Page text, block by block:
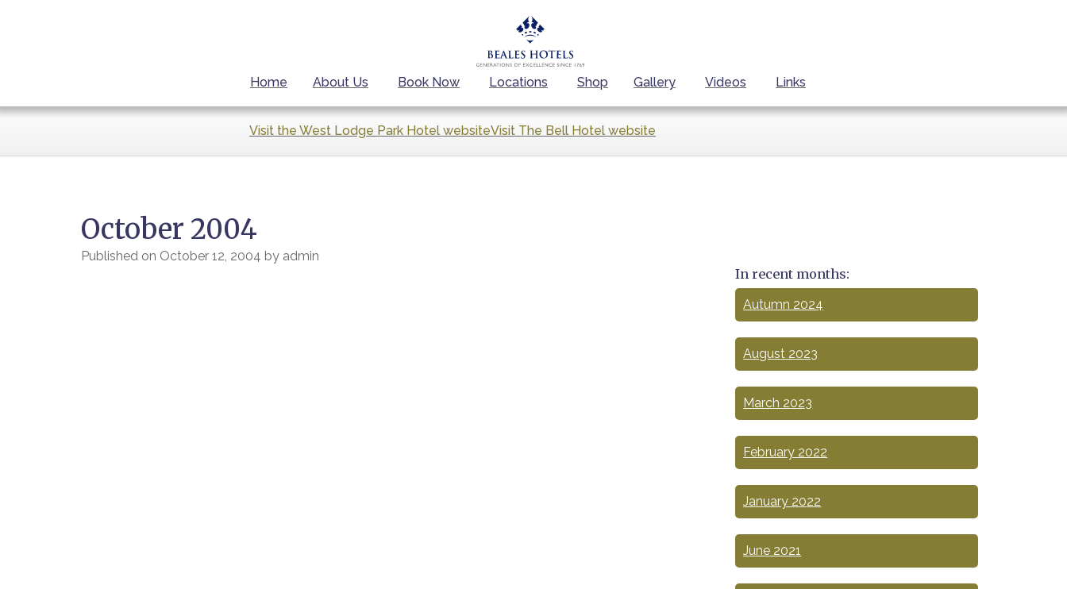
Home About Us Book Now Locations Shop Gallery Videos Links
Visit the West Lodge Park Hotel websiteVisit The Bell Hotel website
October 2004
Published on October 12, 2004 by admin
In recent months:
Autumn 2024
August 2023
March 2023
February 2022
January 2022
June 2021